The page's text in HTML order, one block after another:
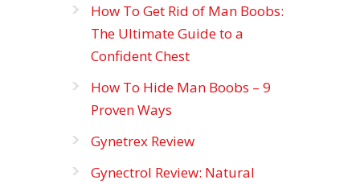
How To Get Rid of Man Boobs:
The Ultimate Guide to a
Confident Chest
How To Hide Man Boobs – 9
Proven Ways
Gynetrex Review
Gynectrol Review: Natural